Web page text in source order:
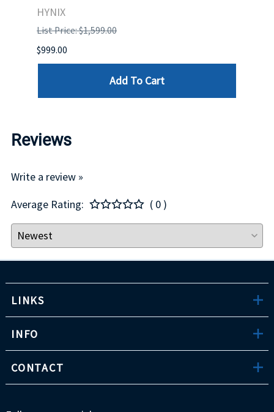
HYNIX
List Price: $1,599.00
$999.00
Add To Cart
Reviews
Write a review »
Average Rating:
( 0 )
LINKS
INFO
CONTACT